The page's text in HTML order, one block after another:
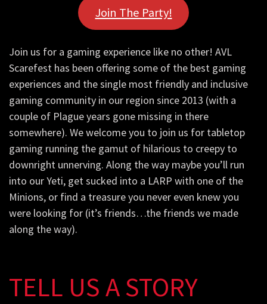
Join The Party!
Join us for a gaming experience like no other! AVL
Scarefest has been offering some of the best gaming
experiences and the single most friendly and inclusive
gaming community in our region since 2013 (with a
couple of Plague years gone missing in there
somewhere). We welcome you to join us for tabletop
gaming running the gamut of hilarious to creepy to
downright unnerving. Along the way maybe you’ll run
into our Yeti, get sucked into a LARP with one of the
Minions, or find a treasure you never even knew you
were looking for (it’s friends…the friends we made
along the way).
TELL US A STORY